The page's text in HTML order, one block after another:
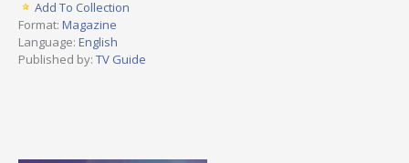
Add To Collection
Format: Magazine
Language: English
Published by: TV Guide